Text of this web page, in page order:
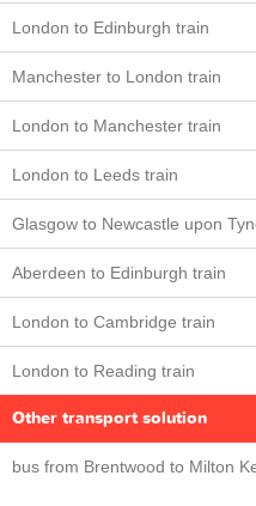
London to Edinburgh train
Manchester to London train
London to Manchester train
London to Leeds train
Glasgow to Newcastle upon
Aberdeen to Edinburgh train
London to Cambridge train
London to Reading train
Other transport solution
bus from Brentwood to Milton